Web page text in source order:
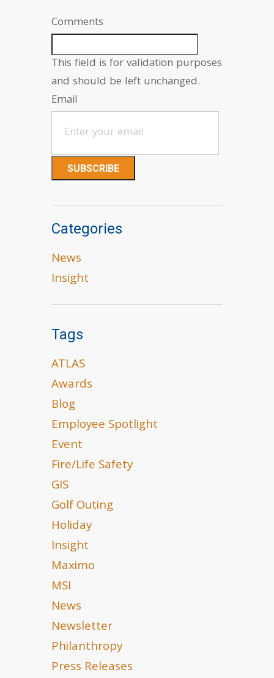
Comments
This field is for validation purposes
and should be left unchanged.
Email
Categories
News
Insight
Tags
ATLAS
Awards
Blog
Employee Spotlight
Event
Fire/Life Safety
GIS
Golf Outing
Holiday
Insight
Maximo
MSI
News
Newsletter
Philanthropy
Press Releases